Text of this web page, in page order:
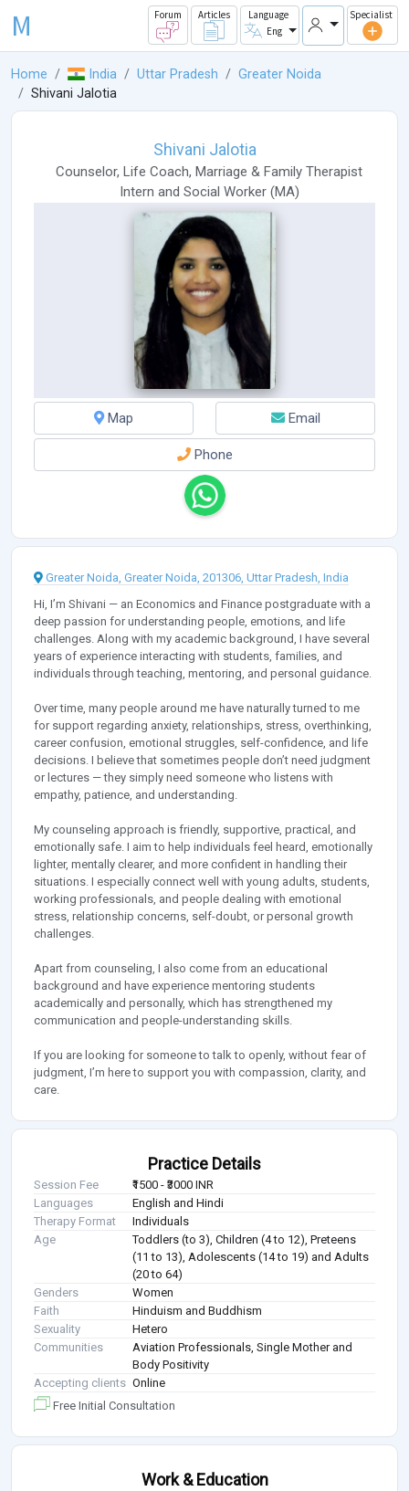
M Forum Articles
Language
Eng
Specialist
Home India Uttar Pradesh
Greater Noida
Shivani Jalotia
Shivani Jalotia
Counselor, Life Coach, Marriage & Family Therapist
Intern and Social Worker (MA)
Map Email
Phone
Greater Noida, Greater Noida, 201306, Uttar Pradesh, India
Hi, I’m Shivani — an Economics and Finance postgraduate with a
deep passion for understanding people, emotions, and life
challenges. Along with my academic background, I have several
years of experience interacting with students, families, and
individuals through teaching, mentoring, and personal guidance.
Over time, many people around me have naturally turned to me
for support regarding anxiety, relationships, stress, overthinking,
career confusion, emotional struggles, self-confidence, and life
decisions. I believe that sometimes people don’t need judgment
or lectures — they simply need someone who listens with
empathy, patience, and understanding.
My counseling approach is friendly, supportive, practical, and
emotionally safe. I aim to help individuals feel heard, emotionally
lighter, mentally clearer, and more confident in handling their
situations. I especially connect well with young adults, students,
working professionals, and people dealing with emotional
stress, relationship concerns, self-doubt, or personal growth
challenges.
Apart from counseling, I also come from an educational
background and have experience mentoring students
academically and personally, which has strengthened my
communication and people-understanding skills.
If you are looking for someone to talk to openly, without fear of
judgment, I’m here to support you with compassion, clarity, and
care.
Practice Details
Session Fee
₹1500 - ₹3000 INR
Languages
English and Hindi
Therapy Format
Individuals
Age
Toddlers (to 3), Children (4 to 12), Preteens
(11 to 13), Adolescents (14 to 19) and Adults
(20 to 64)
Genders
Women
Faith
Hinduism and Buddhism
Sexuality
Hetero
Communities
Aviation Professionals, Single Mother and
Body Positivity
Accepting clients Online
Free Initial Consultation
Work & Education